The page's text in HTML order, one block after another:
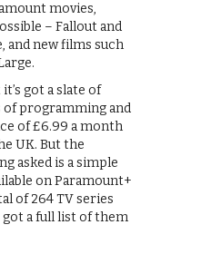
movies,
– Fallout and
and new films such
got a slate of
of programming and
of £6.99 a month
UK. But the
asked is a simple
on Paramount+
of 264 TV series
got a full list of them